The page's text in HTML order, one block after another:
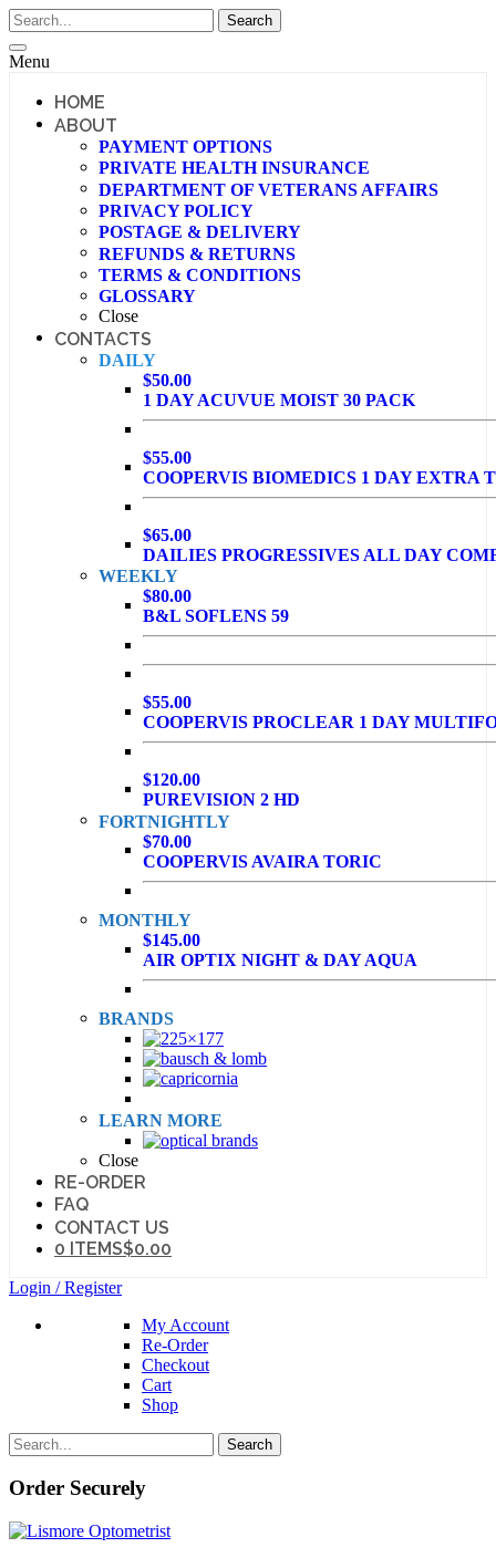
Menu
HOME
ABOUT
PAYMENT OPTIONS
PRIVATE HEALTH INSURANCE
DEPARTMENT OF VETERANS AFFAIRS
PRIVACY POLICY
POSTAGE & DELIVERY
REFUNDS & RETURNS
TERMS & CONDITIONS
GLOSSARY
Close
CONTACTS
DAILY
$50.00
1 DAY ACUVUE MOIST 30 PACK
$55.00
COOPERVIS BIOMEDICS 1 DAY EXTRA
$65.00
DAILIES PROGRESSIVES ALL DAY
WEEKLY
$80.00
B&L SOFLENS 59
$55.00
COOPERVIS PROCLEAR 1 DAY
$120.00
PUREVISION 2 HD
FORTNIGHTLY
$70.00
COOPERVIS AVAIRA TORIC
MONTHLY
$145.00
AIR OPTIX NIGHT & DAY AQUA
BRANDS
LEARN MORE
Close
RE-ORDER
FAQ
CONTACT US
0 ITEMS$0.00
Login / Register
My Account
Re-Order
Checkout
Cart
Shop
Order Securely